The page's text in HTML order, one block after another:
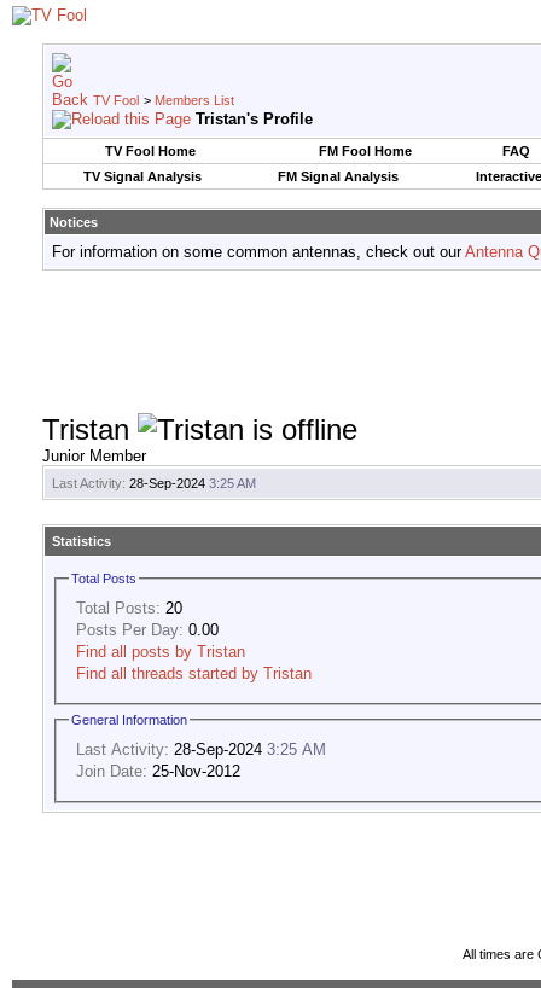
TV Fool > Members List
Tristan's Profile
TV Fool Home FM Fool Home
FAQ
TV Signal Analysis
FM Signal Analysis
Notices
For information on some common antennas, check out ourAntenna
Tristan
Junior Member
Last Activity: 28-Sep-2024 3:25 AM
Statistics
Total Posts
Total Posts: 20
Posts Per Day: 0.00
Find all posts by Tristan
Find all threads started by Tristan
General Information
Last Activity: 28-Sep-2024 3:25 AM
Join Date: 25-Nov-2012
All times are